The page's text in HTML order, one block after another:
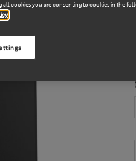
all cookies you are consenting to cookies in the